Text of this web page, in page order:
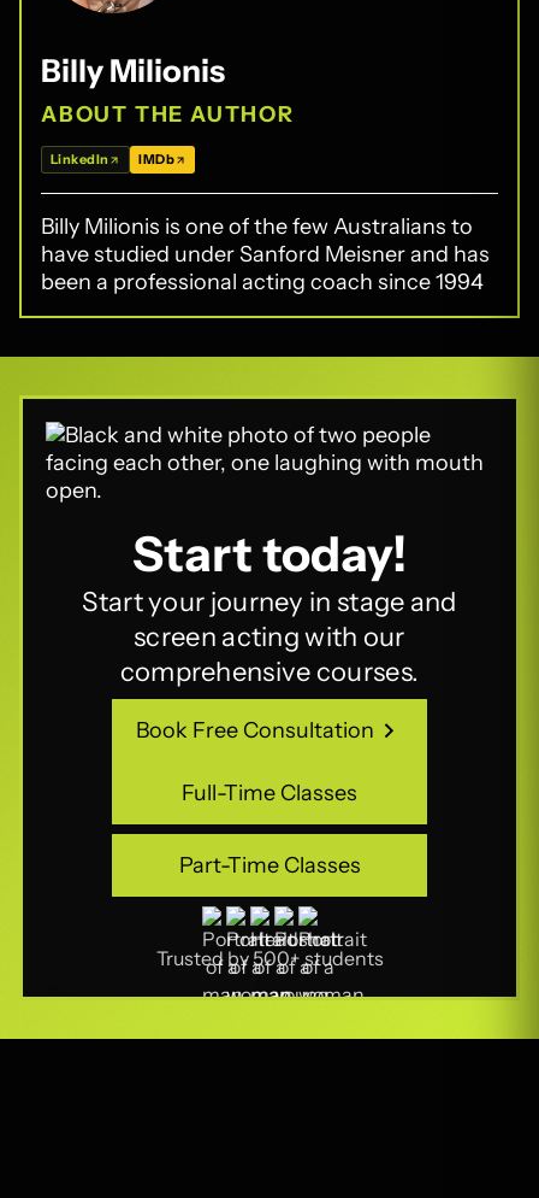
Billy Milionis
ABOUT THE AUTHOR
LinkedIn IMDb
Billy Milionis is one of the few Australians to
have studied under Sanford Meisner and has
been a professional acting coach since 1994
Start today!
Start your journey in stage and
screen acting with our
comprehensive courses.
Book Free Consultation
Full-Time Classes
Full-Time Classes
Part-Time Classes
Part-Time Classes
Trusted by 500+ students